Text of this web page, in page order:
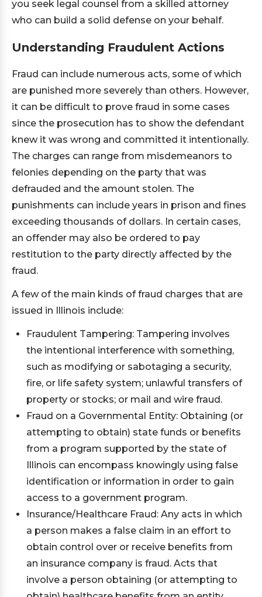
you seek legal counsel from a skilled attorney
who can build a solid defense on your behalf.
Understanding Fraudulent Actions
Fraud can include numerous acts, some of which
are punished more severely than others. However,
it can be difficult to prove fraud in some cases
since the prosecution has to show the defendant
knew it was wrong and committed it intentionally.
The charges can range from misdemeanors to
felonies depending on the party that was
defrauded and the amount stolen. The
punishments can include years in prison and fines
exceeding thousands of dollars. In certain cases,
an offender may also be ordered to pay
restitution to the party directly affected by the
fraud.
A few of the main kinds of fraud charges that are
issued in Illinois include:
Fraudulent Tampering: Tampering involves
the intentional interference with something,
such as modifying or sabotaging a security,
fire, or life safety system; unlawful transfers of
property or stocks; or mail and wire fraud.
Fraud on a Governmental Entity: Obtaining (or
attempting to obtain) state funds or benefits
from a program supported by the state of
Illinois can encompass knowingly using false
identification or information in order to gain
access to a government program.
Insurance/Healthcare Fraud: Any acts in which
a person makes a false claim in an effort to
obtain control over or receive benefits from
an insurance company is fraud. Acts that
involve a person obtaining (or attempting to